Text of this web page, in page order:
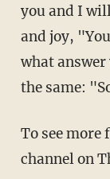
you and I
and joy,
what answer
the same:
To see
channel on